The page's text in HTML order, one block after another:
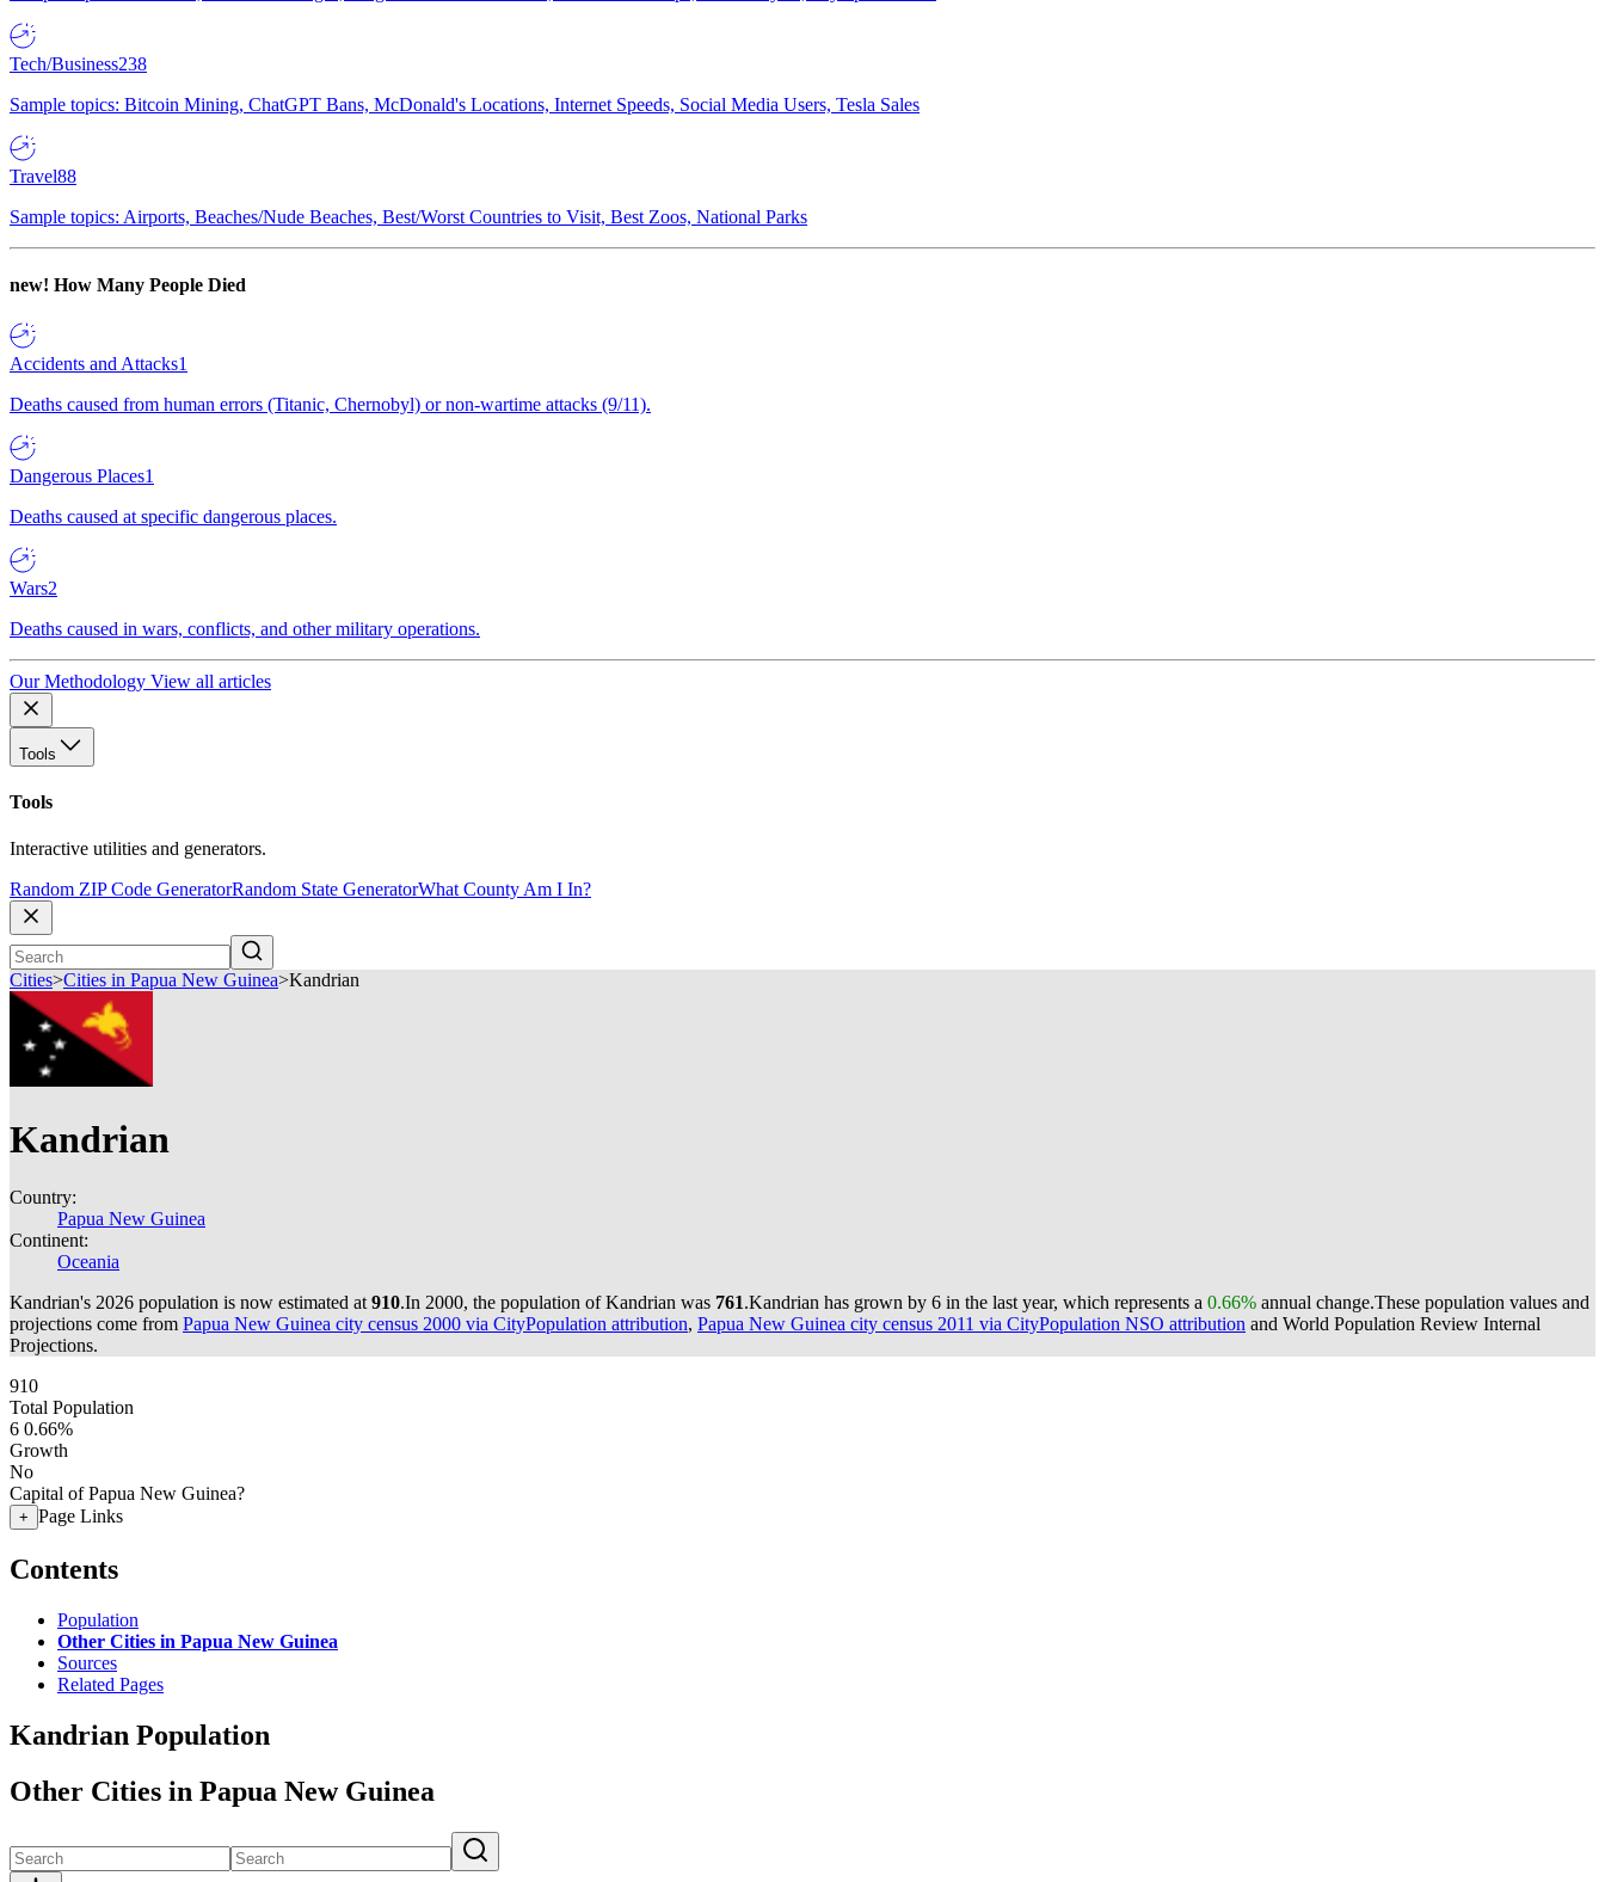
Tech/Business238
Sample topics: Bitcoin Mining, ChatGPT Bans, McDonald's Locations, Internet Speeds, Social Media Users, Tesla Sales
Travel88
Sample topics: Airports, Beaches/Nude Beaches, Best/Worst Countries to Visit, Best Zoos, National Parks
new! How Many People Died
Accidents and Attacks1
Deaths caused from human errors (Titanic, Chernobyl) or non-wartime attacks (9/11).
Dangerous Places1
Deaths caused at specific dangerous places.
Wars2
Deaths caused in wars, conflicts, and other military operations.
Our Methodology View all articles
Tools
Tools
Interactive utilities and generators.
Random ZIP Code GeneratorRandom State GeneratorWhat County Am I In?
Cities>Cities in Papua New Guinea>Kandrian
Kandrian
Country:
Papua New Guinea
Continent:
Oceania
Kandrian's 2026 population is now estimated at 910.In 2000, the population of Kandrian was 761.Kandrian has grown by 6 in the last year, which represents a 0.66% annual change.These population values and
projections come from Papua New Guinea city census 2000 via CityPopulation attribution, Papua New Guinea city census 2011 via CityPopulation NSO attribution and World Population Review Internal
Projections.
910
Total Population
6 0.66%
Growth
No
Capital of Papua New Guinea?
+ Page Links
Contents
Population
Other Cities in Papua New Guinea
Sources
Related Pages
Kandrian Population
Other Cities in Papua New Guinea